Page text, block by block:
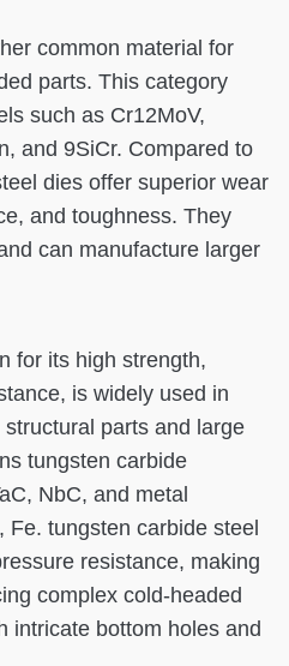
common material for
parts. This category
such as Cr12MoV,
and 9SiCr. Compared to
dies offer superior wear
and toughness. They
can manufacture larger
for its high strength,
is widely used in
parts and large
tungsten carbide
NbC, and metal
Fe. tungsten carbide steel
resistance, making
complex cold-headed
intricate bottom holes and